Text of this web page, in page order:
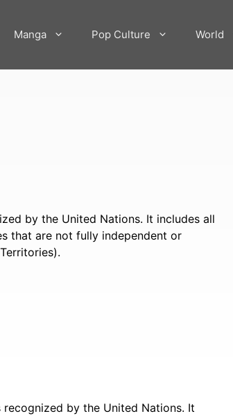
Manga Pop Culture World
by the United Nations. It includes all
that are not fully independent or
by the United Nations. It